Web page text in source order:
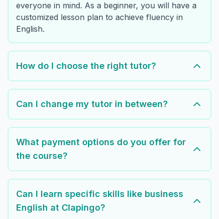
everyone in mind. As a beginner, you will have a
customized lesson plan to achieve fluency in
English.
How do I choose the right tutor?
Can I change my tutor in between?
What payment options do you offer for
the course?
Can I learn specific skills like business
English at Clapingo?